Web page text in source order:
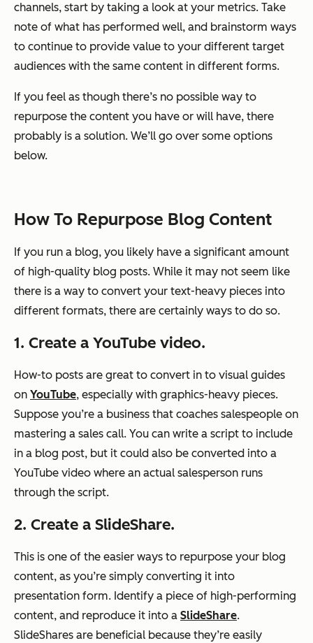
channels, start by taking a look at your metrics. Take
note of what has performed well, and brainstorm ways
to continue to provide value to your different target
audiences with the same content in different forms.
If you feel as though there’s no possible way to
repurpose the content you have or will have, there
probably is a solution. We’ll go over some options
below.
How To Repurpose Blog Content
If you run a blog, you likely have a significant amount
of high-quality blog posts. While it may not seem like
there is a way to convert your text-heavy pieces into
different formats, there are certainly ways to do so.
1. Create a YouTube video.
How-to posts are great to convert in to visual guides
on YouTube, especially with graphics-heavy pieces.
Suppose you’re a business that coaches salespeople on
mastering a sales call. You can write a script to include
in a blog post, but it could also be converted into a
YouTube video where an actual salesperson runs
through the script.
2. Create a SlideShare.
This is one of the easier ways to repurpose your blog
content, as you’re simply converting it into
presentation form. Identify a piece of high-performing
content, and reproduce it into a SlideShare.
SlideShares are beneficial because they’re easily